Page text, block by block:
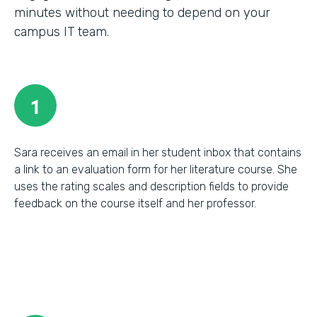
minutes without needing to depend on your
campus IT team.
1
Sara receives an email in her student inbox that contains
a link to an evaluation form for her literature course. She
uses the rating scales and description fields to provide
feedback on the course itself and her professor.